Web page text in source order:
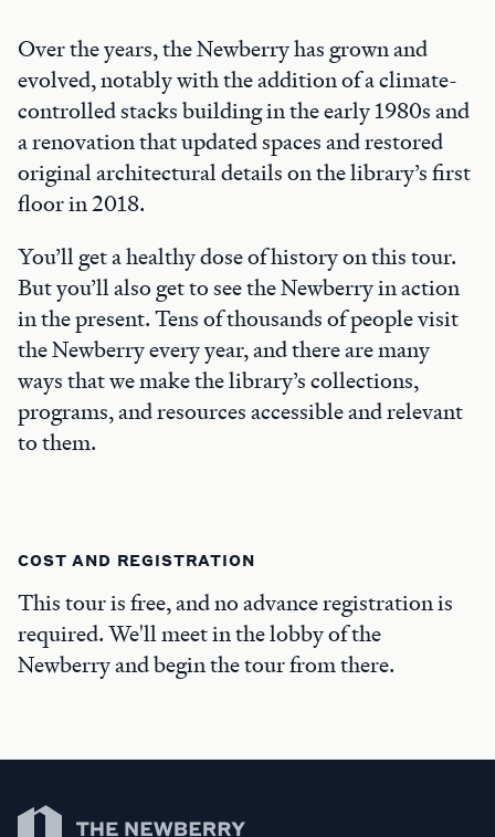
Over the years, the Newberry has grown and
evolved, notably with the addition of a climate-
controlled stacks building in the early 1980s and
a renovation that updated spaces and restored
original architectural details on the library’s first
floor in 2018.
You’ll get a healthy dose of history on this tour.
But you’ll also get to see the Newberry in action
in the present. Tens of thousands of people visit
the Newberry every year, and there are many
ways that we make the library’s collections,
programs, and resources accessible and relevant
to them.
COST AND REGISTRATION
This tour is free, and no advance registration is
required. We'll meet in the lobby of the
Newberry and begin the tour from there.
Newberry Library